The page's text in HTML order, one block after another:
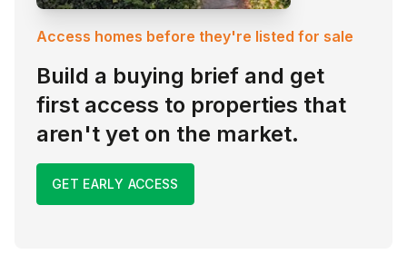
Access homes before they're listed for sale
Build a buying brief and get
first access to properties that
aren't yet on the market.
GET EARLY ACCESS